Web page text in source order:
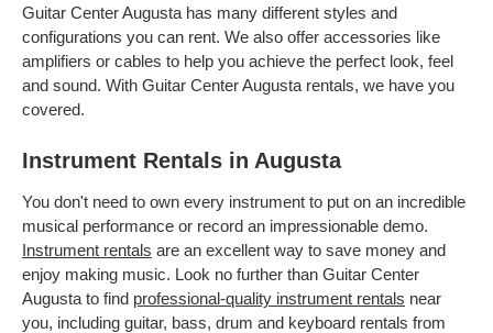
Guitar Center Augusta has many different styles and
configurations you can rent. We also offer accessories like
amplifiers or cables to help you achieve the perfect look, feel
and sound. With Guitar Center Augusta rentals, we have you
covered.
Instrument Rentals in Augusta
You don't need to own every instrument to put on an incredible
musical performance or record an impressionable demo.
Instrument rentals are an excellent way to save money and
enjoy making music. Look no further than Guitar Center
Augusta to find professional-quality instrument rentals near
you, including guitar, bass, drum and keyboard rentals from